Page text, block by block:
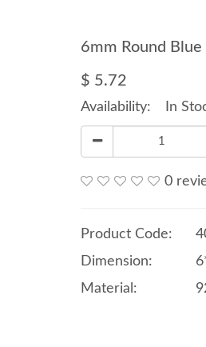
6mm Round
$ 5.72
Availability: In
0
Product Code:
Dimension:
Material: